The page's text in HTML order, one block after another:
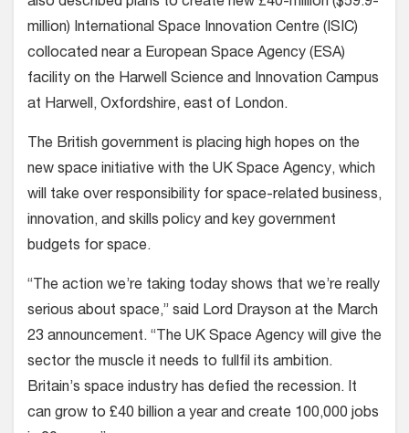
million) International Space Innovation Centre (ISIC)
collocated near a European Space Agency (ESA)
facility on the Harwell Science and Innovation Campus
at Harwell, Oxfordshire, east of London.
The British government is placing high hopes on the
new space initiative with the UK Space Agency, which
will take over responsibility for space-related business,
innovation, and skills policy and key government
budgets for space.
“The action we’re taking today shows that we’re really
serious about space,” said Lord Drayson at the March
23 announcement. “The UK Space Agency will give the
sector the muscle it needs to fullfil its ambition.
Britain’s space industry has defied the recession. It
can grow to £40 billion a year and create 100,000 jobs